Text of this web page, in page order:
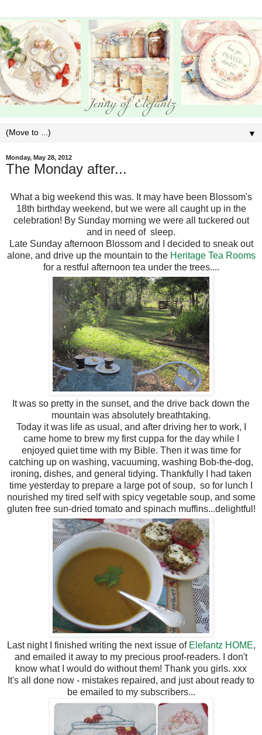
▼
Monday, May 28, 2012
The Monday after...
What a big weekend this was. It may have been Blossom's
18th birthday weekend, but we were all caught up in the
celebration! By Sunday morning we were all tuckered out
and in need of sleep.
Late Sunday afternoon Blossom and I decided to sneak out
alone, and drive up the mountain to the Heritage Tea Rooms
for a restful afternoon tea under the trees....
It was so pretty in the sunset, and the drive back down the
mountain was absolutely breathtaking.
Today it was life as usual, and after driving her to work, I
came home to brew my first cuppa for the day while I
enjoyed quiet time with my Bible. Then it was time for
catching up on washing, vacuuming, washing Bob-the-dog,
ironing, dishes, and general tidying. Thankfully I had taken
time yesterday to prepare a large pot of soup, so for lunch I
nourished my tired self with spicy vegetable soup, and some
gluten free sun-dried tomato and spinach muffins...delightful!
Last night I finished writing the next issue of Elefantz HOME,
and emailed it away to my precious proof-readers. I don't
know what I would do without them! Thank you girls. xxx
It's all done now - mistakes repaired, and just about ready to
be emailed to my subscribers...